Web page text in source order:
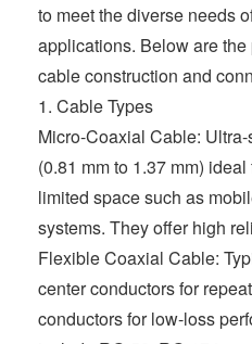
to meet the diverse needs
applications. Below are
cable construction and
1. Cable Types
Micro-Coaxial Cable:
(0.81 mm to 1.37 mm)
limited space such as
systems. They offer high
Flexible Coaxial Cable:
center conductors for
conductors for low-loss